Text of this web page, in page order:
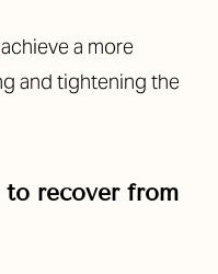
a more
and tightening the
recover from